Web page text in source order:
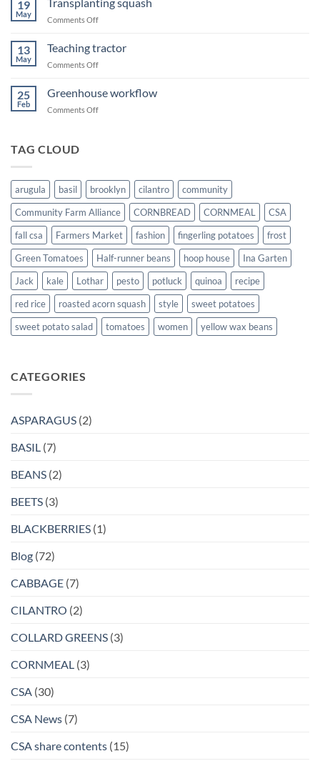
19
May
Transplanting squash
Comments Offon
squash
13
May
Teaching tractor
Comments Offon
25
Feb
Greenhouse workflow
Comments Offon
TAG CLOUD
arugula basil brooklyn cilantro
community
Community Farm Alliance
CORNBREAD CORNMEAL
CSA
fall csa
Farmers Market fashion fingerling potatoes
frost
Green Tomatoes
Half-runner beans hoop house
Ina Garten
Jack
kale Lothar pesto potluck quinoa
recipe
red rice
roasted acorn squash style
sweet potatoes
sweet potato salad
tomatoes women yellow wax beans
CATEGORIES
ASPARAGUS (2)
BASIL (7)
BEANS (2)
BEETS (3)
BLACKBERRIES (1)
Blog (72)
CABBAGE (7)
CILANTRO (2)
COLLARD GREENS (3)
CORNMEAL (3)
CSA (30)
CSA News (7)
CSA share contents (15)